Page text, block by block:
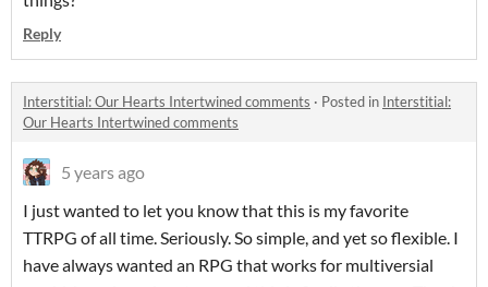
Reply
Interstitial: Our Hearts Intertwined comments · Posted in Interstitial:
Our Hearts Intertwined comments
5 years ago
I just wanted to let you know that this is my favorite
TTRPG of all time. Seriously. So simple, and yet so flexible. I
have always wanted an RPG that works for multiversial